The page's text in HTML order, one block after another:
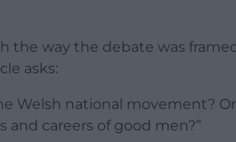
the way the debate was
asks:
Welsh national movement? Or
careers of good men?”